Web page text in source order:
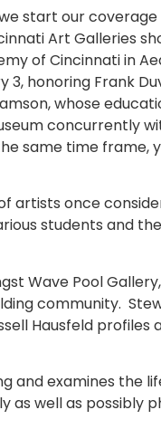
start our
Art Galleries
of Cincinnati in
honoring Frank
whose
concurrently
same time frame,
artists once
students and
Wave Pool
community.
Hausfeld
and examines the
well as possibly